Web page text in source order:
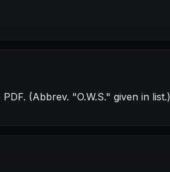
(Abbrev. "O.W.S." given in list.)